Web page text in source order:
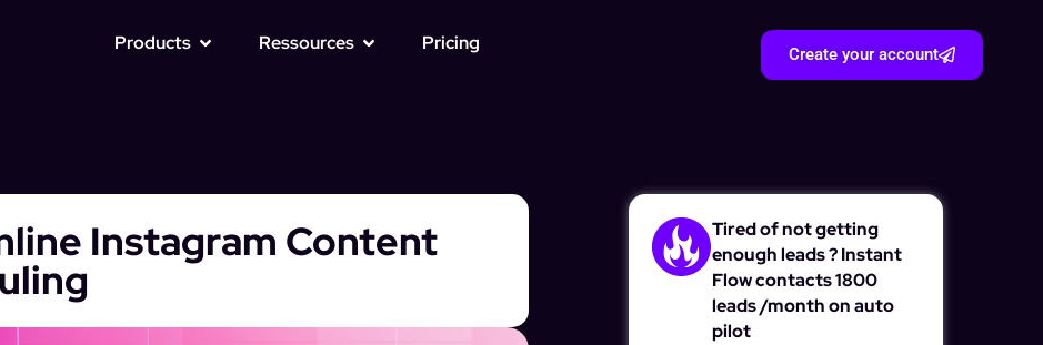
Products Ressources Pricing Create your account
Instagram Content
Tired of not getting
enough leads ? Instant
Flow contacts 1800
leads /month on auto
pilot